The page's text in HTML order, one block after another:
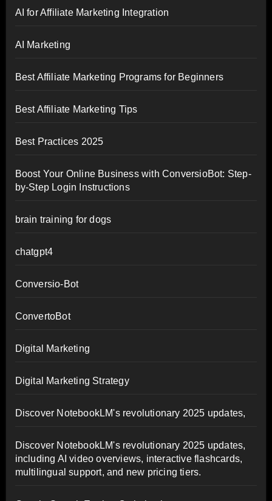
AI for Affiliate Marketing Integration
AI Marketing
Best Affiliate Marketing Programs for Beginners
Best Affiliate Marketing Tips
Best Practices 2025
Boost Your Online Business with ConversioBot: Step-
by-Step Login Instructions
brain training for dogs
chatgpt4
Conversio-Bot
ConvertoBot
Digital Marketing
Digital Marketing Strategy
Discover NotebookLM's revolutionary 2025 updates,
Discover NotebookLM's revolutionary 2025 updates,
including AI video overviews, interactive flashcards,
multilingual support, and new pricing tiers.